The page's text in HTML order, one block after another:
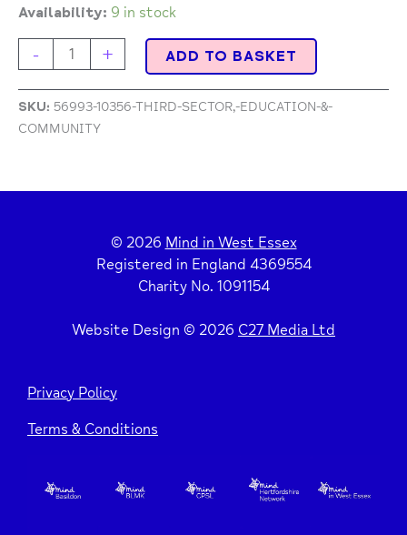
Availability: 9 in stock
- + ADD TO BASKET
SKU: 56993-10356-THIRD-SECTOR,-EDUCATION-&-
COMMUNITY
© 2026 Mind in West Essex
Registered in England 4369554
Charity No. 1091154
Website Design © 2026 C27 Media Ltd
Privacy Policy
Terms & Conditions